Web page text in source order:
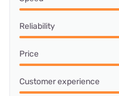
Reliability
Price
Customer experience